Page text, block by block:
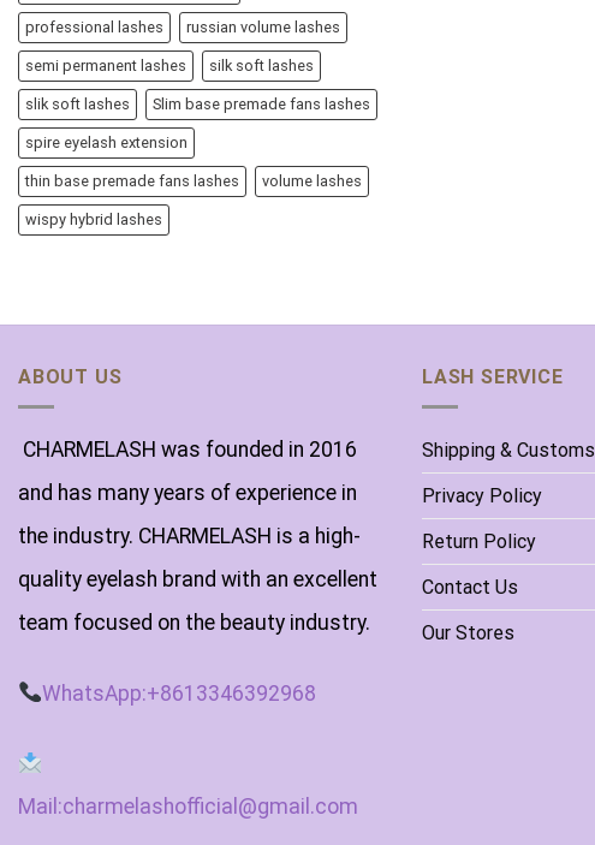
professional lashes russian volume lashes
semi permanent lashes silk soft lashes
slik soft lashes Slim base premade fans lashes
spire eyelash extension
thin base premade fans lashes volume lashes
wispy hybrid lashes
ABOUT US
CHARMELASH was founded in 2016
and has many years of experience in
the industry. CHARMELASH is a high-
quality eyelash brand with an excellent
team focused on the beauty industry.
WhatsApp:+8613346392968
Mail:charmelashofficial@gmail.com
LASH SERVICE
Shipping & Customs
Privacy Policy
Return Policy
Contact Us
Our Stores